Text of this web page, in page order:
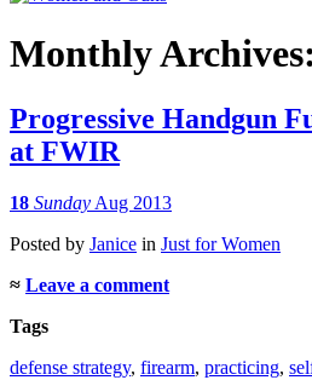
Monthly
Progressive Handgun
at FWIR
18 Sunday Aug 2013
Posted by Janice in Just for Women
≈ Leave a comment
Tags
defense strategy, firearm, practicing,